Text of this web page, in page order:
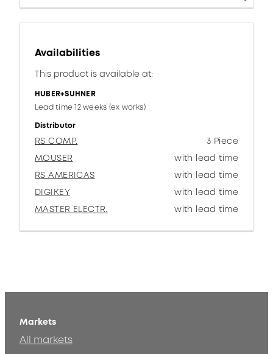
Availabilities
This product is available at:
HUBER+SUHNER
Lead time 12 weeks (ex works)
Distributor
RS COMP.
3 Piece
MOUSER
with lead time
RS AMERICAS
with lead time
DIGIKEY
with lead time
MASTER ELECTR.
with lead time
Markets
All markets